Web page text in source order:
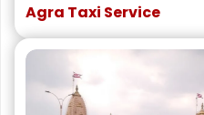
Agra Taxi Service